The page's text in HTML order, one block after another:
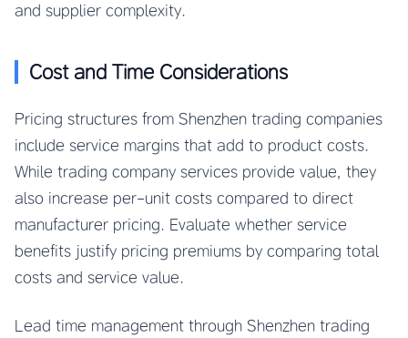
and supplier complexity.
Cost and Time Considerations
Pricing structures from Shenzhen trading companies
include service margins that add to product costs.
While trading company services provide value, they
also increase per-unit costs compared to direct
manufacturer pricing. Evaluate whether service
benefits justify pricing premiums by comparing total
costs and service value.
Lead time management through Shenzhen trading